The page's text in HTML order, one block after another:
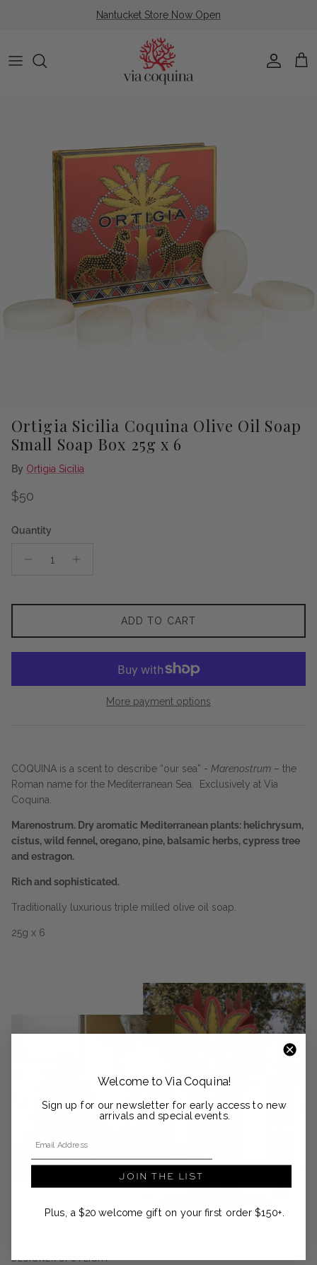
Nantucket Store Now Open
Account
Cart
Ortigia Sicilia Coquina Olive Oil Soap
Small Soap Box 25g x 6
By Ortigia Sicilia
Regular price
$50
Quantity
ADD TO CART
More payment options
COQUINA is a scent to describe “our sea” - Marenostrum – the
Roman name for the Mediterranean Sea. Exclusively at Via
Coquina.
Marenostrum. Dry aromatic Mediterranean plants: helichrysum,
cistus, wild fennel, oregano, pine, balsamic herbs, cypress tree
and estragon.
Rich and sophisticated.
Traditionally luxurious triple milled olive oil soap.
25g x 6
DESIGNER SPOTLIGHT
Welcome to Via Coquina!
Sign up for our newsletter for early access to new
arrivals and special events.
JOIN THE LIST
Plus, a $20 welcome gift on your first order $150+.